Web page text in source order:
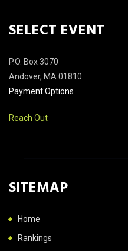
SELECT EVENT
P.O. Box 3070
Andover, MA 01810
Payment Options
Reach Out
SITEMAP
Home
Rankings